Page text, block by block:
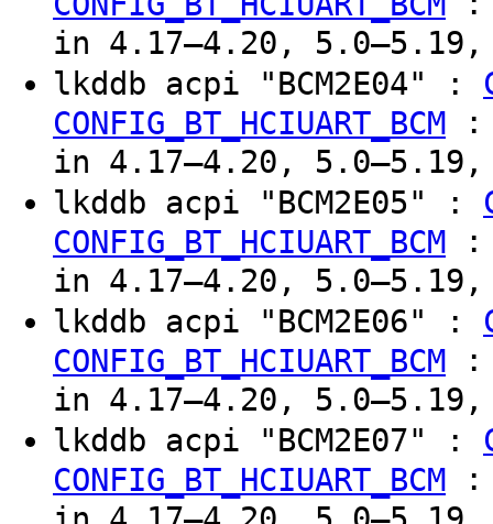
in 4.17–4.20, 5.0–5.19,
lkddb acpi "BCM2E04" :
CONFIG_BT_HCIUART_BCM
in 4.17–4.20, 5.0–5.19,
lkddb acpi "BCM2E05" :
CONFIG_BT_HCIUART_BCM
in 4.17–4.20, 5.0–5.19,
lkddb acpi "BCM2E06" :
CONFIG_BT_HCIUART_BCM
in 4.17–4.20, 5.0–5.19,
lkddb acpi "BCM2E07" :
CONFIG_BT_HCIUART_BCM